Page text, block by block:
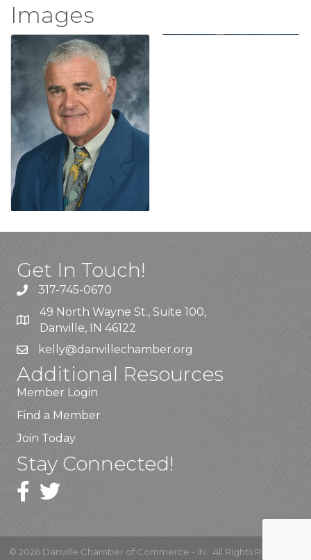
Images
Get In Touch!
317-745-0670
49 North Wayne St., Suite 100,
Danville, IN 46122
kelly@danvillechamber.org
Additional Resources
Member Login
Find a Member
Join Today
Stay Connected!
© 2026Danville Chamber of Commerce - IN. All Rights Reserved |